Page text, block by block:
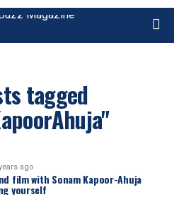
tagged
ago
film with Sonam Kapoor-Ahuja
yourself